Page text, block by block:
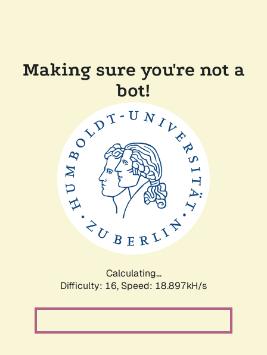
Making sure you're not a
bot!
Calculating...
Difficulty: 16, Speed: 18.897kH/s